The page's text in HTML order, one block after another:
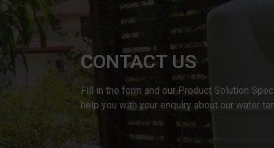
CONTACT US
Fill in the form and our Product Solution
help you with your enquiry about our water